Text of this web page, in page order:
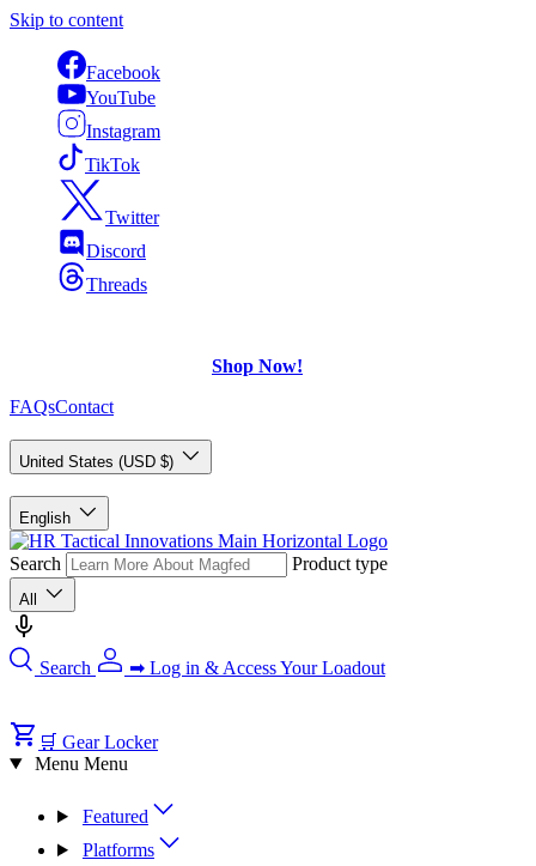
Skip to content
Facebook
YouTube
Instagram
TikTok
Twitter
Discord
Threads
Shop Now!
FAQsContact
United States (USD $)
English
Search Product type
All
Search ➡ Log in & Access Your Loadout
🛒 Gear Locker
Menu Menu
Featured
Platforms